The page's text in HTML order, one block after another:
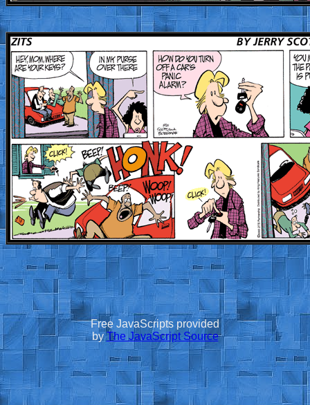
Free JavaScripts provided
byThe JavaScript Source